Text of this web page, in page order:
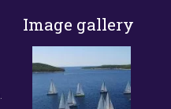
Image gallery